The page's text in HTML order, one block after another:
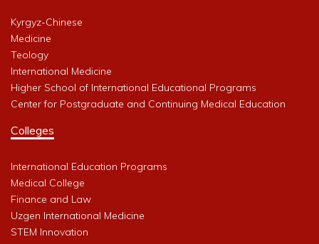
Kyrgyz-Chinese
Medicine
Teology
International Medicine
Higher School of International Educational Programs
Center for Postgraduate and Continuing Medical Education
Colleges
International Education Programs
Medical College
Finance and Law
Uzgen International Medicine
STEM Innovation